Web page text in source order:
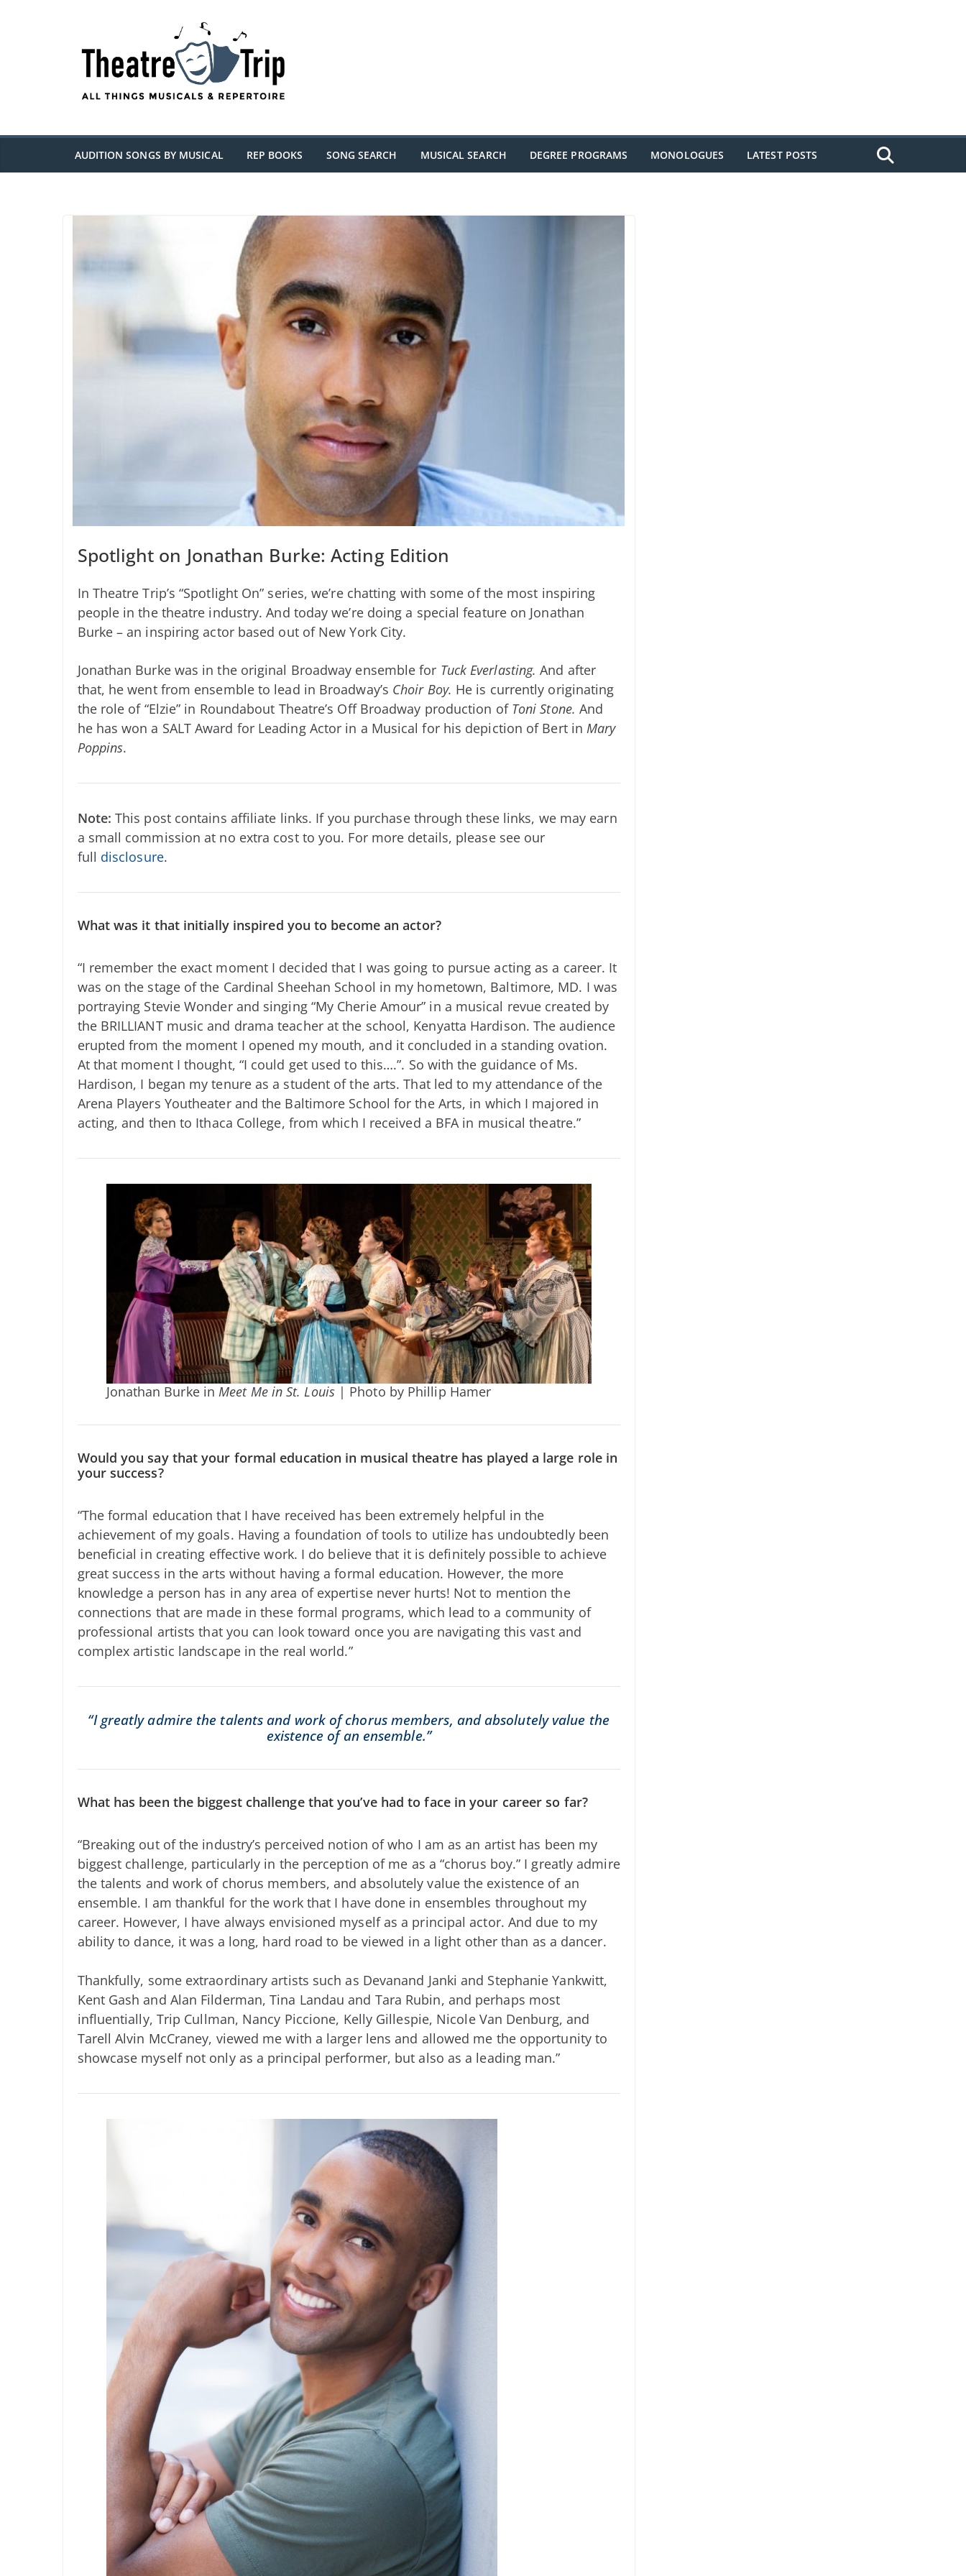
AUDITION SONGS BY MUSICAL REP BOOKS SONG SEARCH MUSICAL SEARCH DEGREE PROGRAMS MONOLOGUES LATEST POSTS
Spotlight on Jonathan Burke: Acting Edition
In Theatre Trip’s “Spotlight On” series, we’re chatting with some of the most inspiring
people in the theatre industry. And today we’re doing a special feature on Jonathan
Burke – an inspiring actor based out of New York City.
Jonathan Burke was in the original Broadway ensemble for Tuck Everlasting.And after
that, he went from ensemble to lead in Broadway’s Choir Boy. He is currently originating
the role of “Elzie” in Roundabout Theatre’s Off Broadway production of Toni Stone. And
he has won a SALT Award for Leading Actor in a Musical for his depiction of Bert inMary
Poppins.
Note:This post contains affiliate links. If you purchase through these links, we may earn
a small commission at no extra cost to you. For more details, please see our
full disclosure.
What was it that initially inspired you to become an actor?
“I remember the exact moment I decided that I was going to pursue acting as a career. It
was on the stage of the Cardinal Sheehan School in my hometown, Baltimore, MD. I was
portraying Stevie Wonder and singing “My Cherie Amour” in a musical revue created by
the BRILLIANT music and drama teacher at the school, Kenyatta Hardison. The audience
erupted from the moment I opened my mouth, and it concluded in a standing ovation.
At that moment I thought, “I could get used to this….”. So with the guidance of Ms.
Hardison, I began my tenure as a student of the arts. That led to my attendance of the
Arena Players Youtheater and the Baltimore School for the Arts, in which I majored in
acting, and then to Ithaca College, from which I received a BFA in musical theatre.”
Jonathan Burke inMeet Me in St. Louis| Photo by Phillip Hamer
Would you say that your formal education in musical theatre has played a large role in
your success?
“The formal education that I have received has been extremely helpful in the
achievement of my goals. Having a foundation of tools to utilize has undoubtedly been
beneficial in creating effective work. I do believe that it is definitely possible to achieve
great success in the arts without having a formal education. However, the more
knowledge a person has in any area of expertise never hurts! Not to mention the
connections that are made in these formal programs, which lead to a community of
professional artists that you can look toward once you are navigating this vast and
complex artistic landscape in the real world.”
“I greatly admire the talents and work of chorus members, and absolutely value the
existence of an ensemble.”
What has been the biggest challenge that you’ve had to face in your career so far?
“Breaking out of the industry’s perceived notion of who I am as an artist has been my
biggest challenge, particularly in the perception of me as a “chorus boy.” I greatly admire
the talents and work of chorus members, and absolutely value the existence of an
ensemble. I am thankful for the work that I have done in ensembles throughout my
career. However, I have always envisioned myself as a principal actor. And due to my
ability to dance, it was a long, hard road to be viewed in a light other than as a dancer.
Thankfully, some extraordinary artists such as Devanand Janki and Stephanie Yankwitt,
Kent Gash and Alan Filderman, Tina Landau and Tara Rubin, and perhaps most
influentially, Trip Cullman, Nancy Piccione, Kelly Gillespie, Nicole Van Denburg, and
Tarell Alvin McCraney, viewed me with a larger lens and allowed me the opportunity to
showcase myself not only as a principal performer, but also as a leading man.”